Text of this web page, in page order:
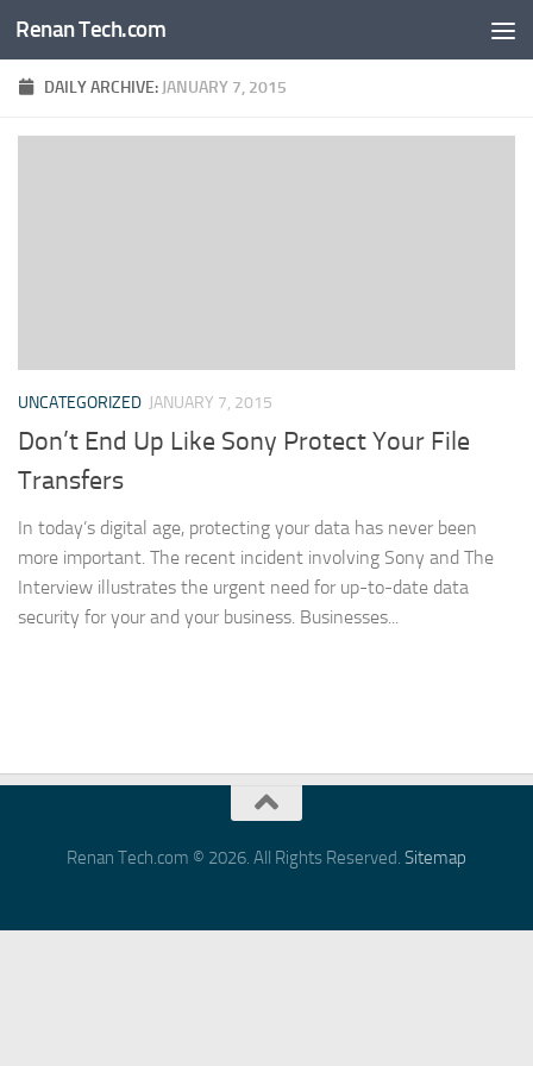
Skip to content
Renan Tech.com
DAILY ARCHIVE: JANUARY 7, 2015
UNCATEGORIZED JANUARY 7, 2015
Don’t End Up Like Sony Protect Your File
Transfers
In today’s digital age, protecting your data has never been
more important. The recent incident involving Sony and The
Interview illustrates the urgent need for up-to-date data
security for your and your business. Businesses...
Renan Tech.com © 2026. All Rights Reserved. Sitemap